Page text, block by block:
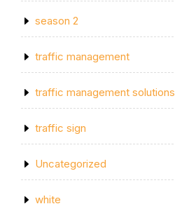
season 2
traffic management
traffic management solutions
traffic sign
Uncategorized
white